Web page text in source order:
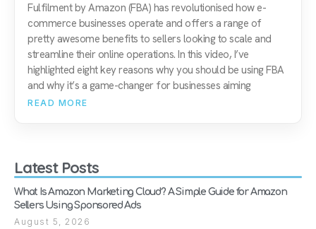
Fulfilment by Amazon (FBA) has revolutionised how e-
commerce businesses operate and offers a range of
pretty awesome benefits to sellers looking to scale and
streamline their online operations. In this video, I’ve
highlighted eight key reasons why you should be using FBA
and why it’s a game-changer for businesses aiming
READ MORE
Latest Posts
What Is Amazon Marketing Cloud? A Simple Guide for Amazon
Sellers Using Sponsored Ads
August 5, 2026